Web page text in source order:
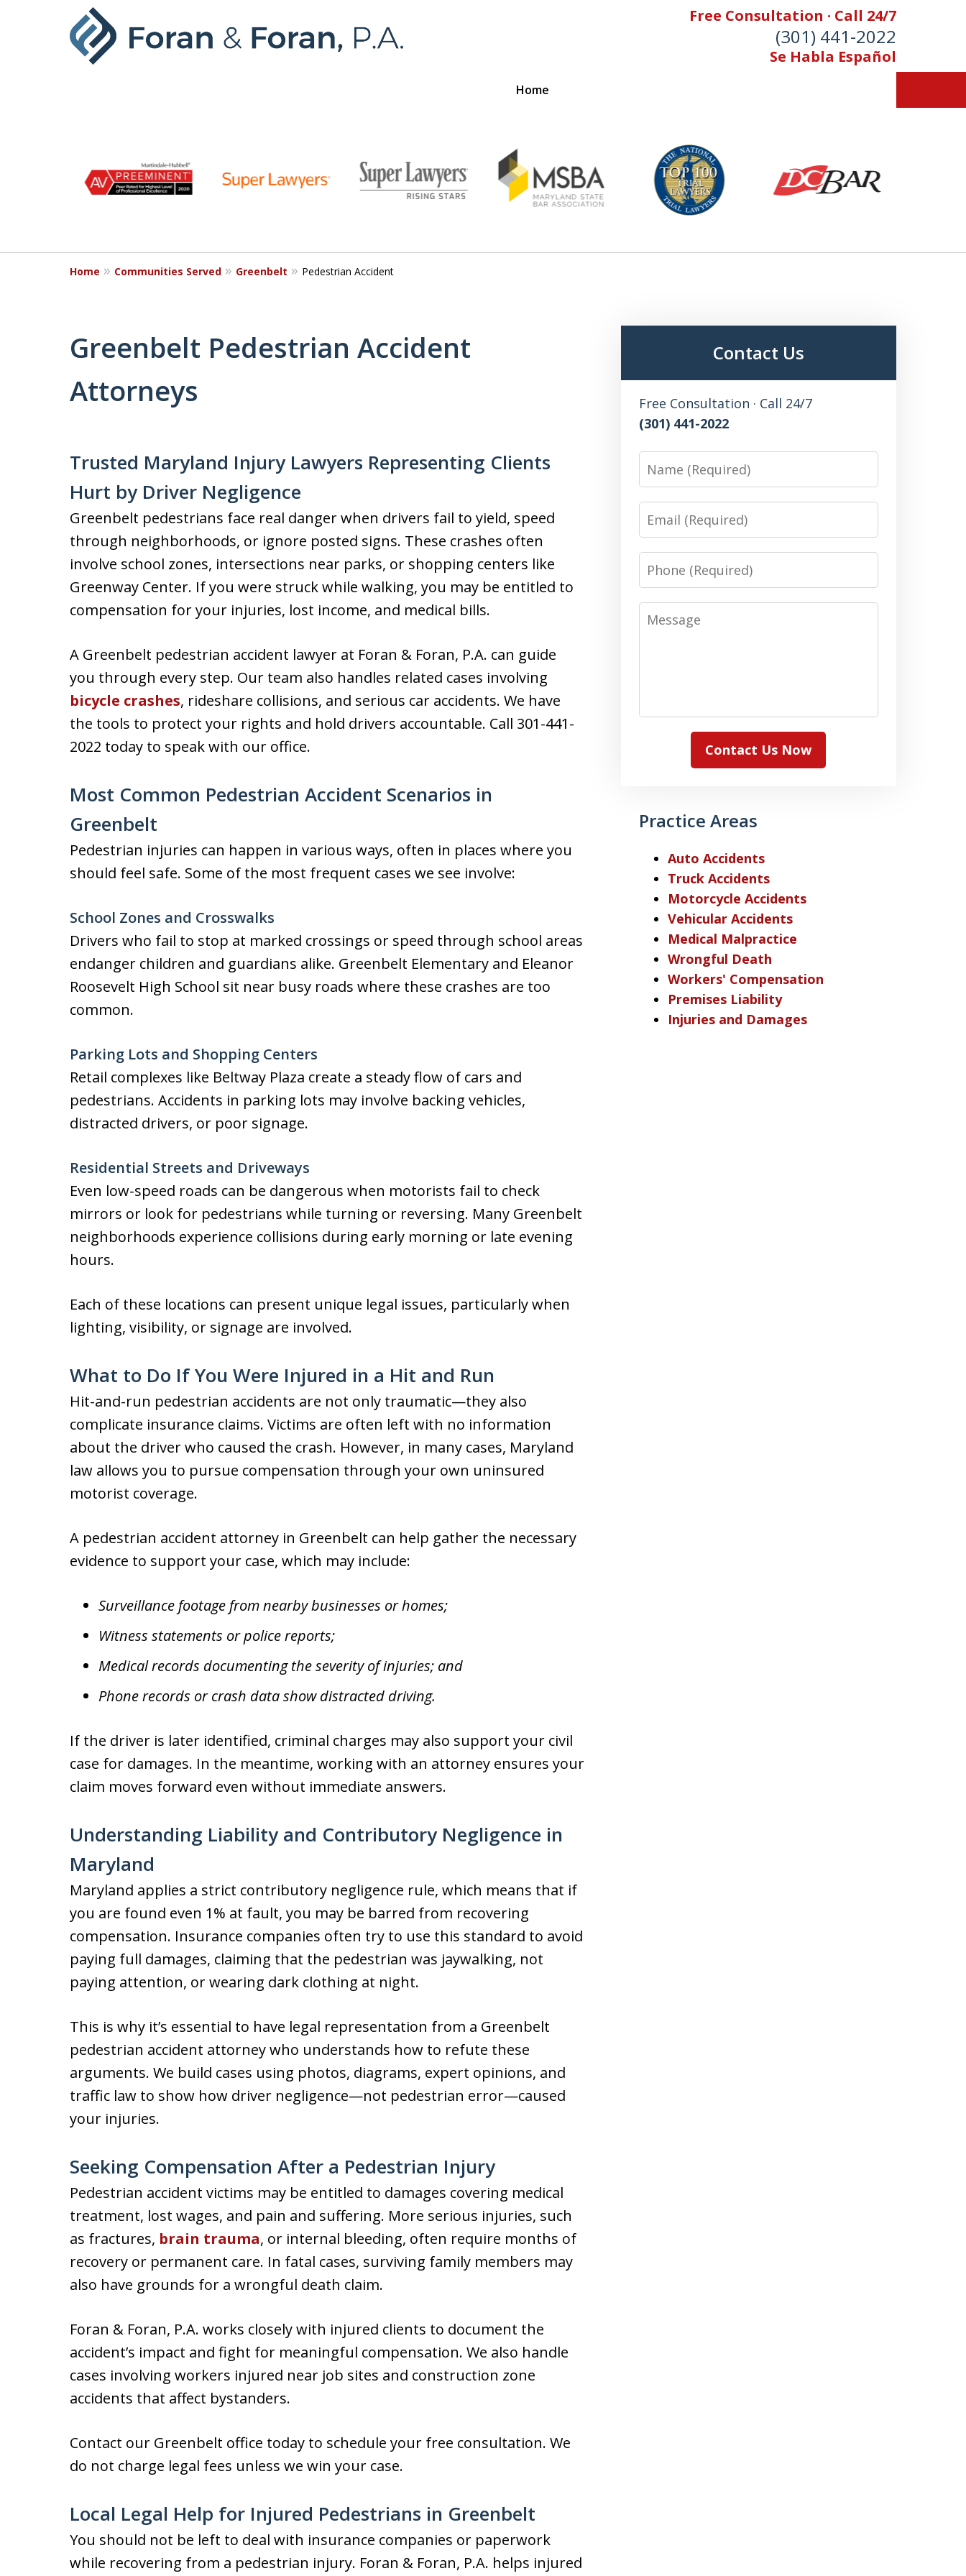
Free Consultation · Call 24/7
(301) 441-2022
Se Habla Español
Home
Let Our Family Help
Your Family
Foran & Foran, P.A. Personal Injury Lawyers
9
Home Communities Served Greenbelt Pedestrian Accident
Greenbelt Pedestrian Accident
Attorneys
Trusted Maryland Injury Lawyers Representing Clients
Hurt by Driver Negligence
Greenbelt pedestrians face real danger when drivers fail to yield, speed
through neighborhoods, or ignore posted signs. These crashes often
involve school zones, intersections near parks, or shopping centers like
Greenway Center. If you were struck while walking, you may be entitled to
compensation for your injuries, lost income, and medical bills.
A Greenbelt pedestrian accident lawyer at Foran & Foran, P.A. can guide
you through every step. Our team also handles related cases involving
bicycle crashes, rideshare collisions, and serious car accidents. We have
the tools to protect your rights and hold drivers accountable. Call 301-441-
2022 today to speak with our office.
Most Common Pedestrian Accident Scenarios in
Greenbelt
Pedestrian injuries can happen in various ways, often in places where you
should feel safe. Some of the most frequent cases we see involve:
School Zones and Crosswalks
Drivers who fail to stop at marked crossings or speed through school areas
endanger children and guardians alike. Greenbelt Elementary and Eleanor
Roosevelt High School sit near busy roads where these crashes are too
common.
Parking Lots and Shopping Centers
Retail complexes like Beltway Plaza create a steady flow of cars and
pedestrians. Accidents in parking lots may involve backing vehicles,
distracted drivers, or poor signage.
Residential Streets and Driveways
Even low-speed roads can be dangerous when motorists fail to check
mirrors or look for pedestrians while turning or reversing. Many Greenbelt
neighborhoods experience collisions during early morning or late evening
hours.
Each of these locations can present unique legal issues, particularly when
lighting, visibility, or signage are involved.
What to Do If You Were Injured in a Hit and Run
Hit-and-run pedestrian accidents are not only traumatic—they also
complicate insurance claims. Victims are often left with no information
about the driver who caused the crash. However, in many cases, Maryland
law allows you to pursue compensation through your own uninsured
motorist coverage.
A pedestrian accident attorney in Greenbelt can help gather the necessary
evidence to support your case, which may include:
Surveillance footage from nearby businesses or homes;
Witness statements or police reports;
Medical records documenting the severity of injuries; and
Phone records or crash data show distracted driving.
If the driver is later identified, criminal charges may also support your civil
case for damages. In the meantime, working with an attorney ensures your
claim moves forward even without immediate answers.
Understanding Liability and Contributory Negligence in
Maryland
Maryland applies a strict contributory negligence rule, which means that if
you are found even 1% at fault, you may be barred from recovering
compensation. Insurance companies often try to use this standard to avoid
paying full damages, claiming that the pedestrian was jaywalking, not
paying attention, or wearing dark clothing at night.
This is why it’s essential to have legal representation from a Greenbelt
pedestrian accident attorney who understands how to refute these
arguments. We build cases using photos, diagrams, expert opinions, and
traffic law to show how driver negligence—not pedestrian error—caused
your injuries.
Seeking Compensation After a Pedestrian Injury
Pedestrian accident victims may be entitled to damages covering medical
treatment, lost wages, and pain and suffering. More serious injuries, such
as fractures, brain trauma, or internal bleeding, often require months of
recovery or permanent care. In fatal cases, surviving family members may
also have grounds for a wrongful death claim.
Foran & Foran, P.A. works closely with injured clients to document the
accident’s impact and fight for meaningful compensation. We also handle
cases involving workers injured near job sites and construction zone
accidents that affect bystanders.
Contact our Greenbelt office today to schedule your free consultation. We
do not charge legal fees unless we win your case.
Local Legal Help for Injured Pedestrians in Greenbelt
You should not be left to deal with insurance companies or paperwork
while recovering from a pedestrian injury. Foran & Foran, P.A. helps injured
Contact Us
Free Consultation · Call 24/7
(301) 441-2022
Name
Email
Phone
Message
Contact Us Now
Practice Areas
Auto Accidents
Truck Accidents
Motorcycle Accidents
Vehicular Accidents
Medical Malpractice
Wrongful Death
Workers' Compensation
Premises Liability
Injuries and Damages